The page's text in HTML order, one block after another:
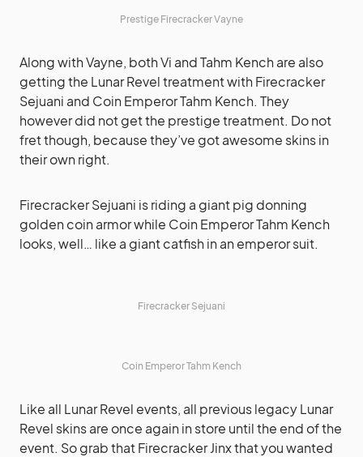
Prestige Firecracker Vayne
Along with Vayne, both Vi and Tahm Kench are also
getting the Lunar Revel treatment with Firecracker
Sejuani and Coin Emperor Tahm Kench. They
however did not get the prestige treatment. Do not
fret though, because they’ve got awesome skins in
their own right.
Firecracker Sejuani is riding a giant pig donning
golden coin armor while Coin Emperor Tahm Kench
looks, well… like a giant catfish in an emperor suit.
Firecracker Sejuani
Coin Emperor Tahm Kench
Like all Lunar Revel events, all previous legacy Lunar
Revel skins are once again in store until the end of the
event. So grab that Firecracker Jinx that you wanted